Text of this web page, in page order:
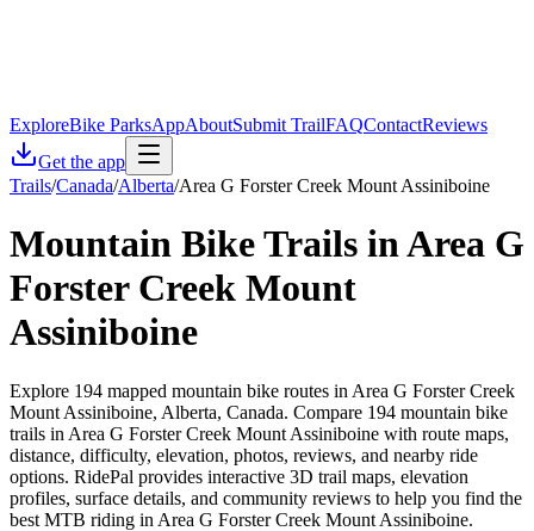
ExploreBike ParksAppAboutSubmit TrailFAQContactReviews
Get the app
Trails/Canada/Alberta/Area G Forster Creek Mount Assiniboine
Mountain Bike Trails inArea G
Forster Creek Mount
Assiniboine
Explore 194 mapped mountain bike routes in Area G Forster Creek
Mount Assiniboine, Alberta, Canada. Compare 194 mountain bike
trails in Area G Forster Creek Mount Assiniboine with route maps,
distance, difficulty, elevation, photos, reviews, and nearby ride
options. RidePal provides interactive 3D trail maps, elevation
profiles, surface details, and community reviews to help you find the
best MTB riding in Area G Forster Creek Mount Assiniboine.